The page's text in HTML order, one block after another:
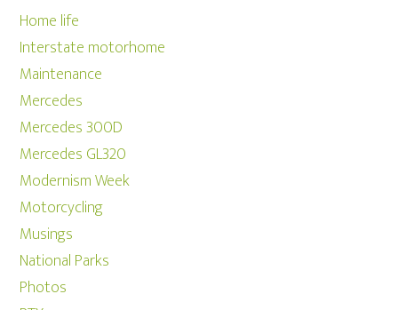
Home life
Interstate motorhome
Maintenance
Mercedes
Mercedes 300D
Mercedes GL320
Modernism Week
Motorcycling
Musings
National Parks
Photos